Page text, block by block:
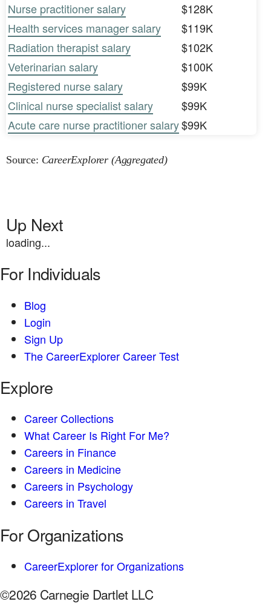
Nurse practitioner salary
$128K
Health services manager salary
$119K
Radiation therapist salary
$102K
Veterinarian salary
$100K
Registered nurse salary
$99K
Clinical nurse specialist salary
$99K
Acute care nurse practitioner salary$99K
Source: CareerExplorer (Aggregated)
Up Next
loading...
For Individuals
Blog
Login
Sign Up
The CareerExplorer Career Test
Explore
Career Collections
What Career Is Right For Me?
Careers in Finance
Careers in Medicine
Careers in Psychology
Careers in Travel
For Organizations
CareerExplorer for Organizations
©2026 Carnegie Dartlet LLC